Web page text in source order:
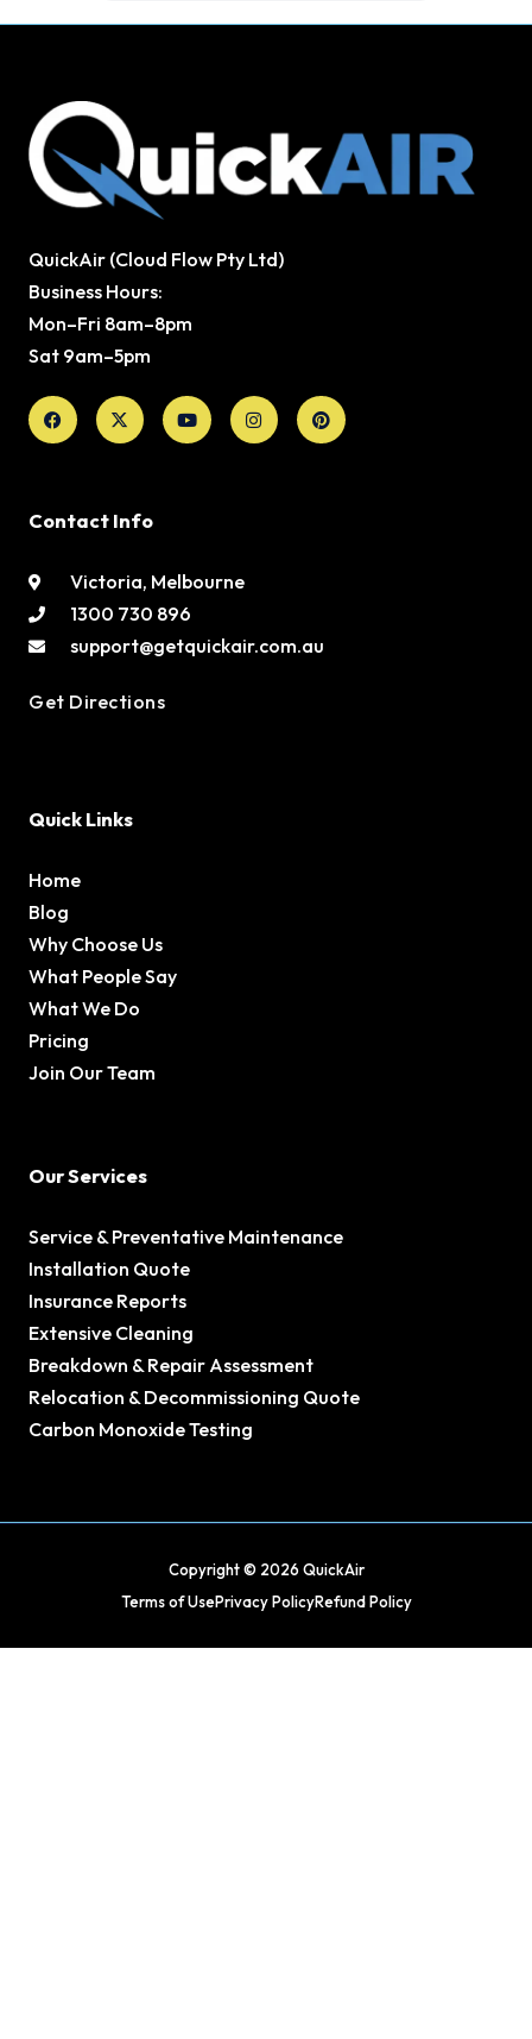
QuickAir (Cloud Flow Pty Ltd)
Business Hours:
Mon–Fri 8am–8pm
Sat 9am–5pm
Facebook
X-
twitter
YoutubeInstagramPinterest
Contact Info
Victoria, Melbourne
1300 730 896
support@getquickair.com.au
Get Directions
Quick Links
Home
Blog
Why Choose Us
What People Say
What We Do
Pricing
Join Our Team
Our Services
Service & Preventative Maintenance
Installation Quote
Insurance Reports
Extensive Cleaning
Breakdown & Repair Assessment
Relocation & Decommissioning Quote
Carbon Monoxide Testing
Copyright © 2026 QuickAir
Terms of UsePrivacy PolicyRefund Policy